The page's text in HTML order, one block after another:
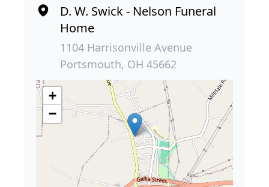
D. W. Swick - Nelson Funeral
Home
1104 Harrisonville Avenue
Portsmouth, OH 45662
+
−